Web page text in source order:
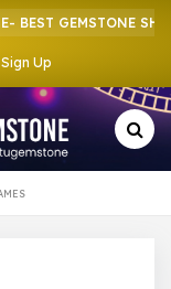
GEMSTONE SHOP
Sign Up